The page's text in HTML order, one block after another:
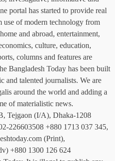
portal has started to provide real
use of modern technology from
and abroad, entertainment,
culture, education,
columns and features are
Bangladesh Today has been built
and talented journalists. We are
around the world and adding a
of materialistic news.
Tejgaon (I/A), Dhaka-1208
226603508 +880 1713 037 345,
(Print),
+880 1300 126 624